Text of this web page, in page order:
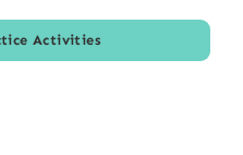
Activities